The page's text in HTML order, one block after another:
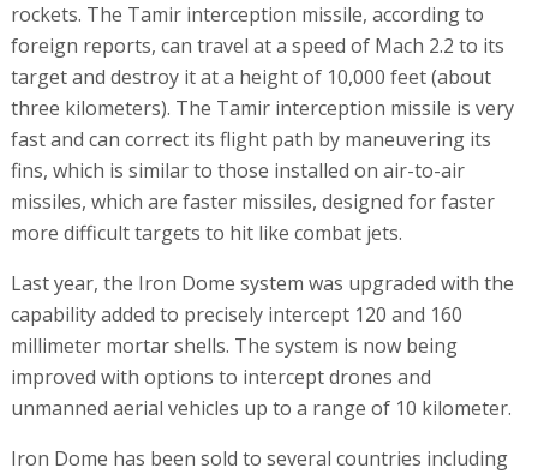
rockets. The Tamir interception missile, according to
foreign reports, can travel at a speed of Mach 2.2 to its
target and destroy it at a height of 10,000 feet (about
three kilometers). The Tamir interception missile is very
fast and can correct its flight path by maneuvering its
fins, which is similar to those installed on air-to-air
missiles, which are faster missiles, designed for faster
more difficult targets to hit like combat jets.
Last year, the Iron Dome system was upgraded with the
capability added to precisely intercept 120 and 160
millimeter mortar shells. The system is now being
improved with options to intercept drones and
unmanned aerial vehicles up to a range of 10 kilometer.
Iron Dome has been sold to several countries including